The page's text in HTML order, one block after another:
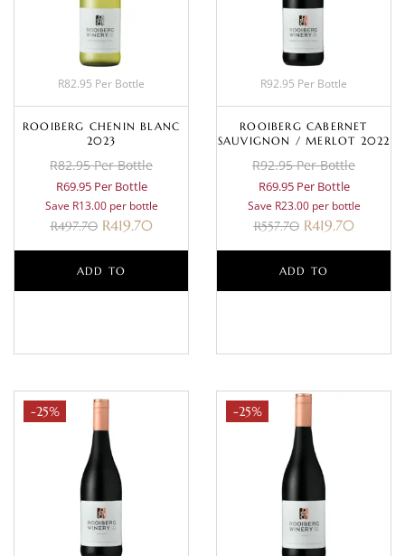
R82.95 Per Bottle
ROOIBERG CHENIN BLANC
2023
R82.95 Per Bottle
R69.95 Per Bottle
Save R13.00 per bottle
R497.70 R419.70
ADD TO
R92.95 Per Bottle
ROOIBERG CABERNET
SAUVIGNON / MERLOT 2022
R92.95 Per Bottle
R69.95 Per Bottle
Save R23.00 per bottle
R557.70 R419.70
ADD TO
-25% -25%